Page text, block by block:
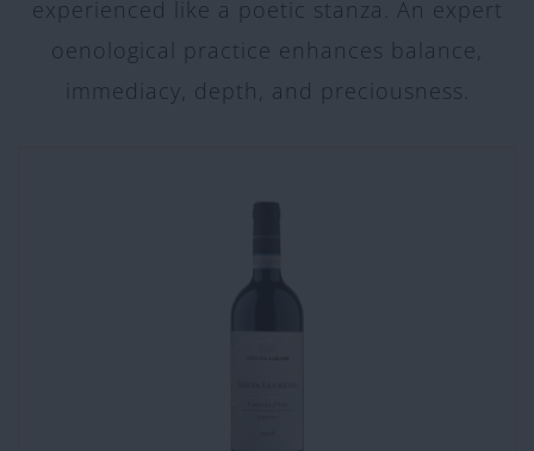
experienced like a poetic stanza. An expert
oenological practice enhances balance,
immediacy, depth, and preciousness.